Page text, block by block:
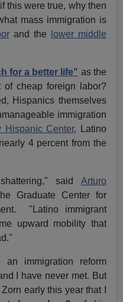
this were true, why then
mass immigration is
and the
lower middle
for a better life" as the
of cheap foreign labor?
Hispanics themselves
immigration
Hispanic Center, Latino
4 percent from the
said Arturo
Graduate Center for
"Latino immigrant
upward mobility that
immigration reform
I have never met. But
early this year that I